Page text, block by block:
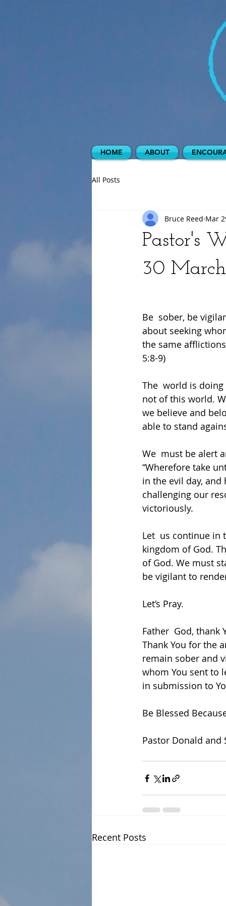
All Posts
Pastor's
30
Bruce Reed Mar
Be  sober, be
about seeking
the same
5:8-9)
The  world is
not of this world.
we believe and
able to stand
We  must be alert
“Wherefore take
in the evil day, and
challenging our
victoriously.
Let  us continue in
kingdom of God.
of God. We must
be vigilant to
Let’s Pray.
Father  God, thank
Thank You for the
remain sober and
whom You sent to
in submission to
Be Blessed
Pastor Donald and
Recent Posts
HOME ABOUT